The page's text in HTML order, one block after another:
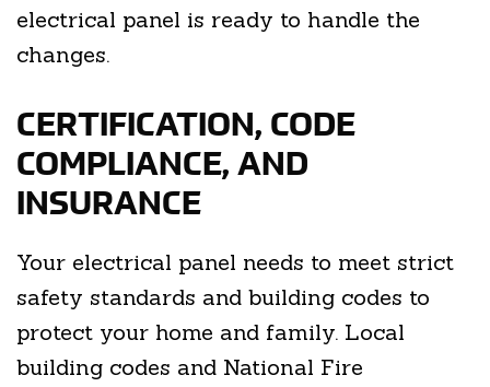
electrical panel is ready to handle the
changes.
CERTIFICATION, CODE
COMPLIANCE, AND
INSURANCE
Your electrical panel needs to meet strict
safety standards and building codes to
protect your home and family. Local
building codes and National Fire